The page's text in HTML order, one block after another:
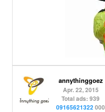
annythinggoez
Apr. 22, 2015
Total ads: 939
09165621322000